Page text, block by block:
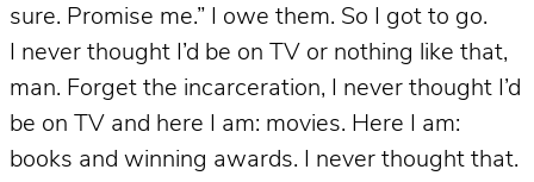
sure. Promise me.” I owe them. So I got to go.
I never thought I’d be on TV or nothing like that,
man. Forget the incarceration, I never thought I’d
be on TV and here I am: movies. Here I am:
books and winning awards. I never thought that.